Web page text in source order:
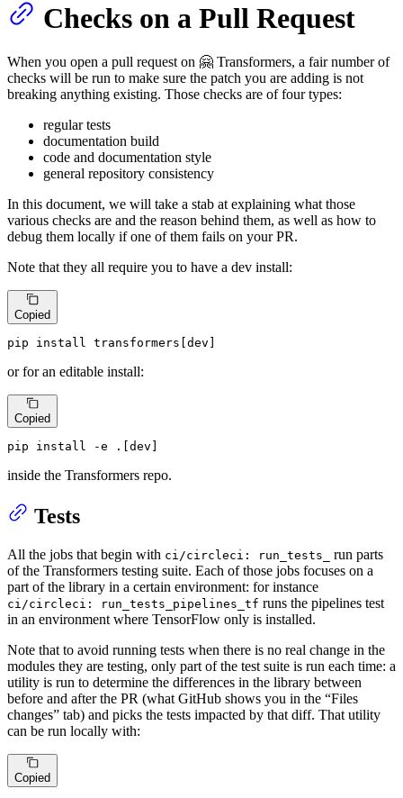
Checks on a Pull Request
When you open a pull request on 🤗 Transformers, a fair number of
checks will be run to make sure the patch you are adding is not
breaking anything existing. Those checks are of four types:
regular tests
documentation build
code and documentation style
general repository consistency
In this document, we will take a stab at explaining what those
various checks are and the reason behind them, as well as how to
debug them locally if one of them fails on your PR.
Note that they all require you to have a dev install:
Copied
pip install transformers[dev]
or for an editable install:
Copied
pip install -e .[dev]
inside the Transformers repo.
Tests
All the jobs that begin with ci/circleci: run_tests_
run parts
of the Transformers testing suite. Each of those jobs focuses on a
part of the library in a certain environment: for instance
ci/circleci: run_tests_pipelines_tf runs the pipelines test
in an environment where TensorFlow only is installed.
Note that to avoid running tests when there is no real change in the
modules they are testing, only part of the test suite is run each time: a
utility is run to determine the differences in the library between
before and after the PR (what GitHub shows you in the “Files
changes” tab) and picks the tests impacted by that diff. That utility
can be run locally with:
Copied